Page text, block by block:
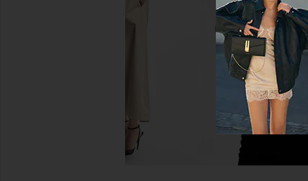
Stone Cold
$258